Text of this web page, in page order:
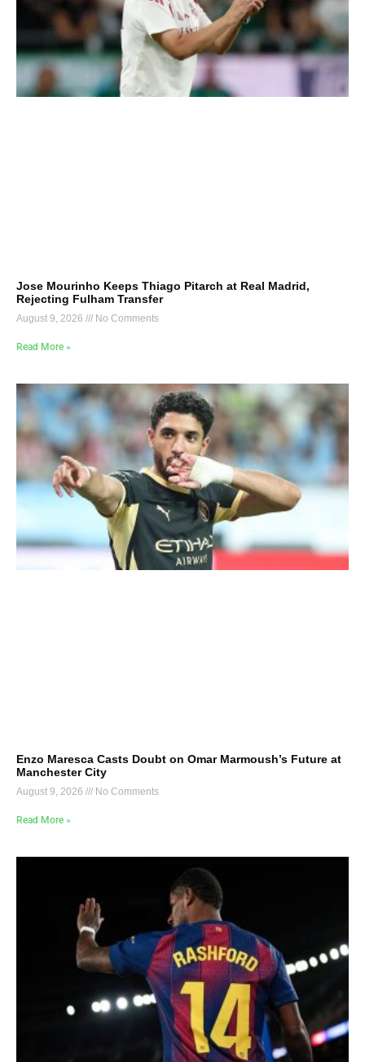
Jose Mourinho Keeps Thiago Pitarch at Real Madrid,
Rejecting Fulham Transfer
August 9, 2026 No Comments
Read More »
Enzo Maresca Casts Doubt on Omar Marmoush’s Future at
Manchester City
August 9, 2026 No Comments
Read More »